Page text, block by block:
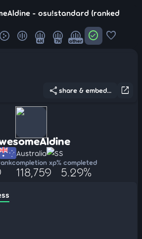
- osu!standard (ranked
4K 7K other check_circle favorite
open_in_new
share share & embed...
Australia SS
completion xp
118,759
% completed
5.29%